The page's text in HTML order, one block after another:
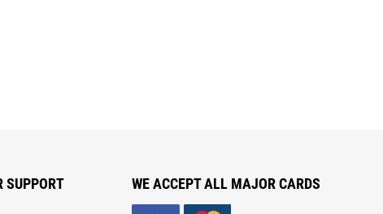
SUPPORT WE ACCEPT ALL MAJOR CARDS